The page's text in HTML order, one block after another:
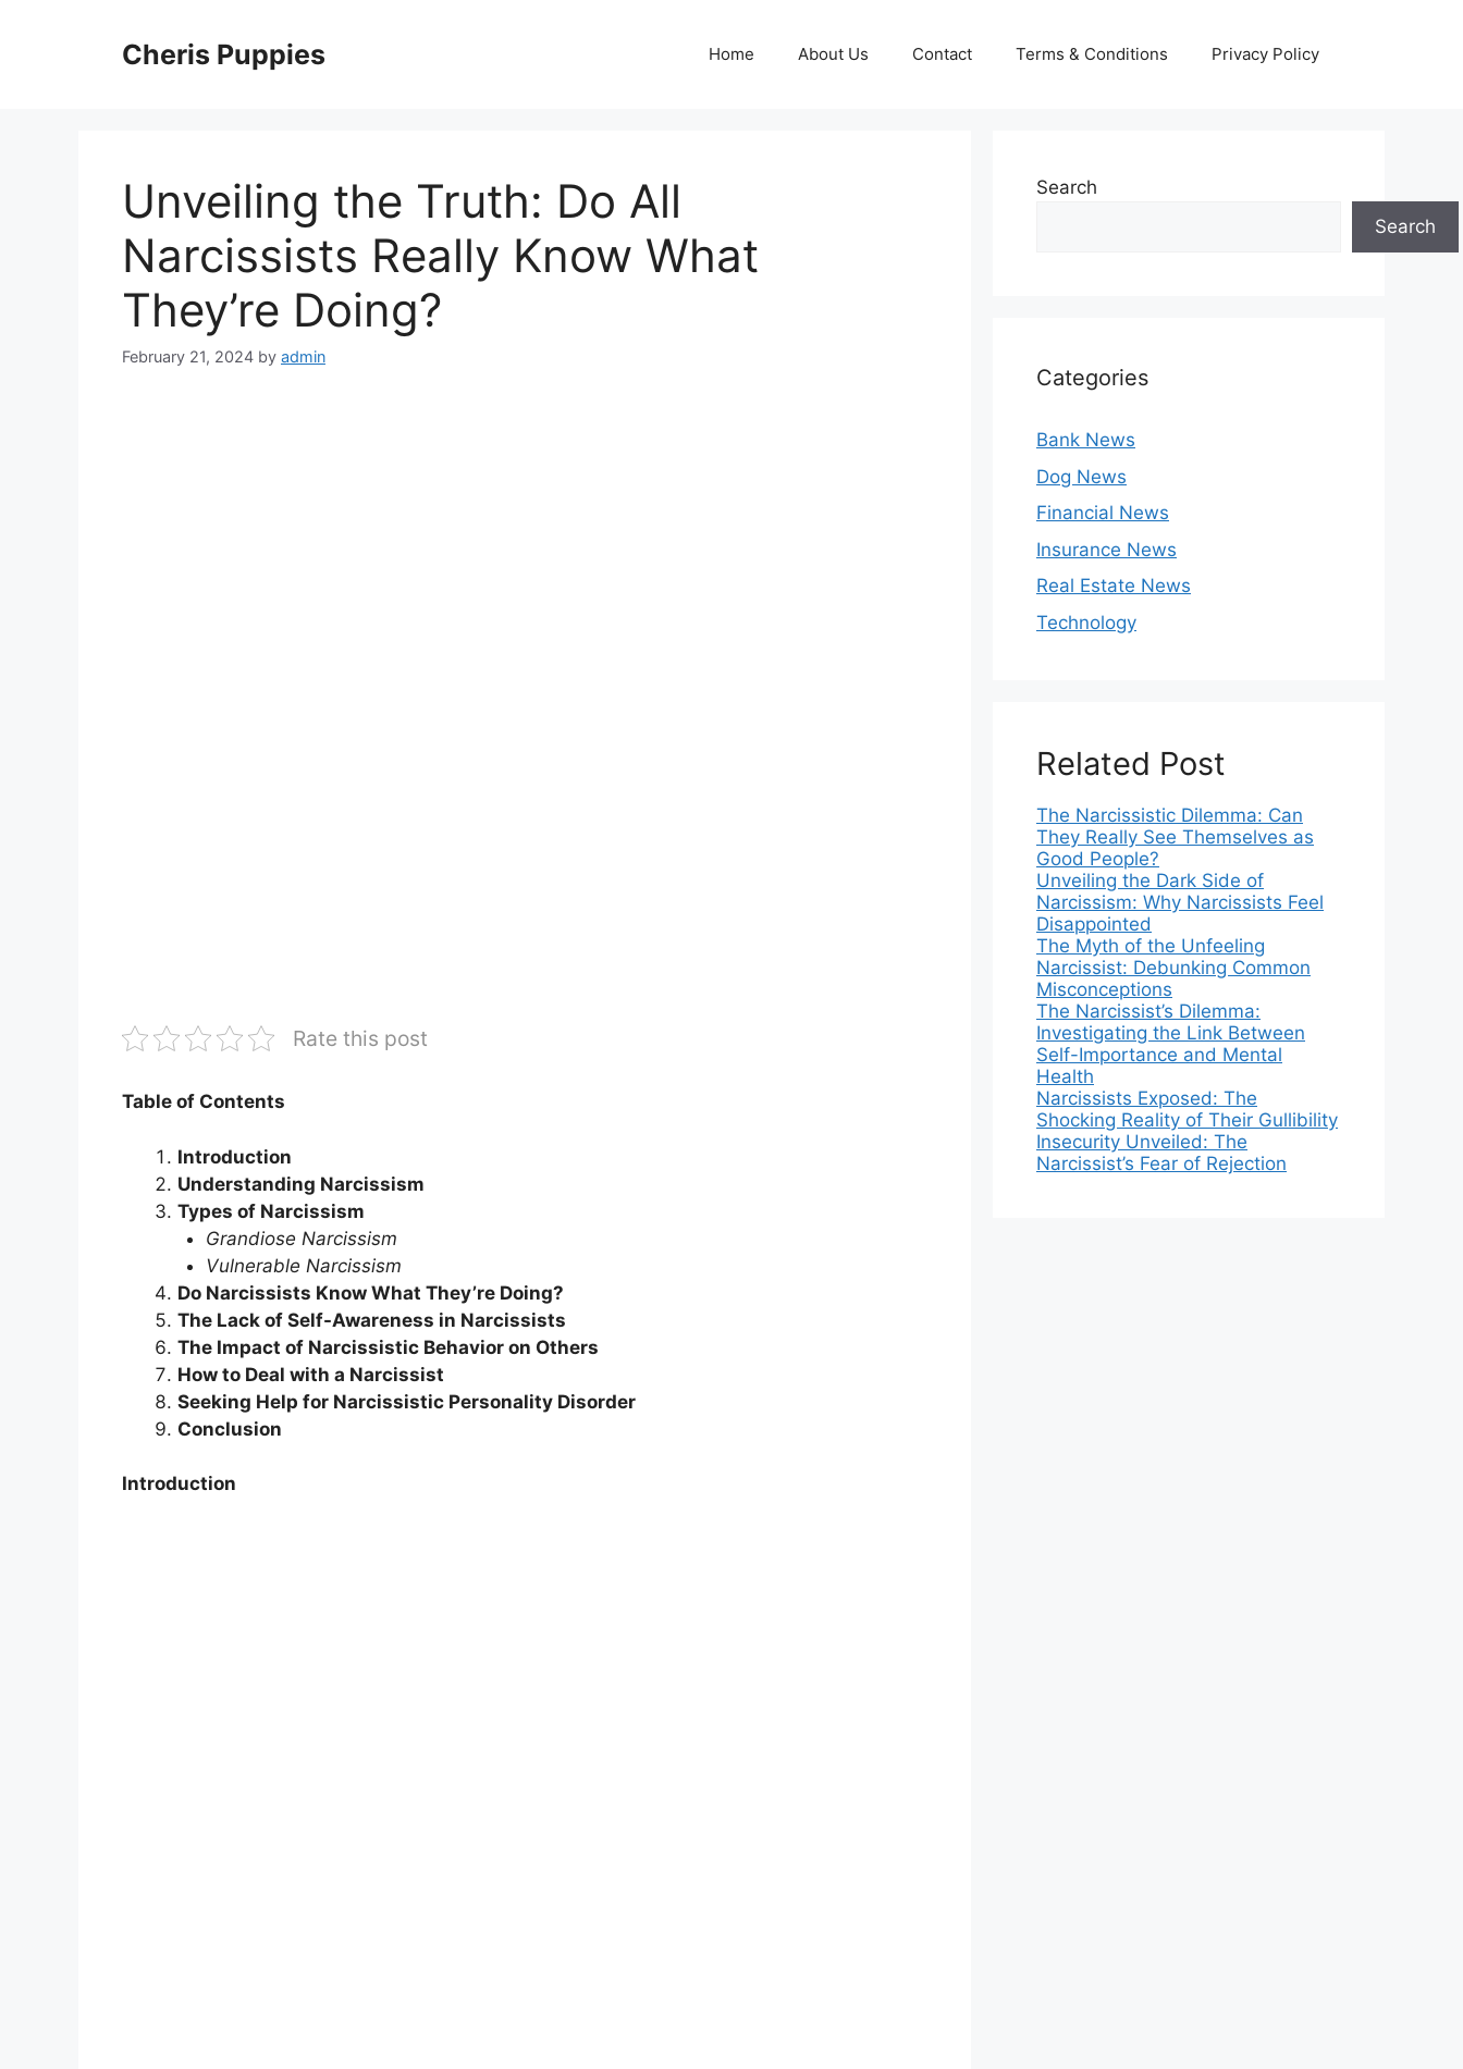
Cheris Puppies Home About Us Contact Terms & Conditions Privacy Policy
Unveiling the Truth: Do All
Narcissists Really Know What
They’re Doing?
February 21, 2024 by admin
Rate this post
Table of Contents
Introduction
Understanding Narcissism
Types of Narcissism
Grandiose Narcissism
Vulnerable Narcissism
Do Narcissists Know What They’re Doing?
The Lack of Self-Awareness in Narcissists
The Impact of Narcissistic Behavior on Others
How to Deal with a Narcissist
Seeking Help for Narcissistic Personality Disorder
Conclusion
Introduction
Search
Search
Categories
Bank News
Dog News
Financial News
Insurance News
Real Estate News
Technology
Related Post
The Narcissistic Dilemma: Can
They Really See Themselves as
Good People?
Unveiling the Dark Side of
Narcissism: Why Narcissists Feel
Disappointed
The Myth of the Unfeeling
Narcissist: Debunking Common
Misconceptions
The Narcissist’s Dilemma:
Investigating the Link Between
Self-Importance and Mental
Health
Narcissists Exposed: The
Shocking Reality of Their Gullibility
Insecurity Unveiled: The
Narcissist’s Fear of Rejection